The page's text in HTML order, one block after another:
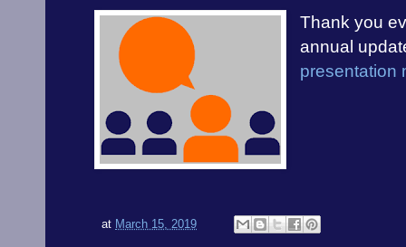
Thank you
annual
presentation
at March 15, 2019